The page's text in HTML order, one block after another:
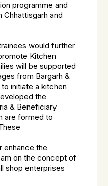
programme and
Chhattisgarh and
would further
Kitchen
will be supported
from Bargarh &
initiate a kitchen
the
& Beneficiary
are formed to
enhance the
on the concept of
shop enterprises